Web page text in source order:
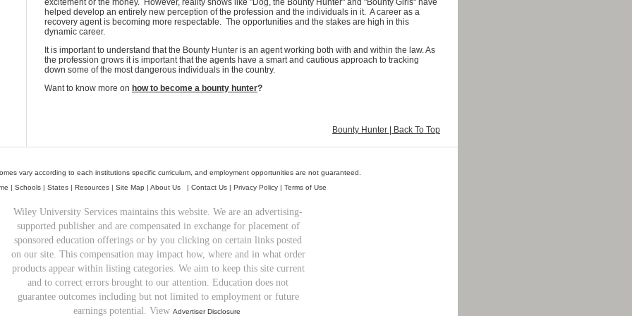
excitement or the money. However, reality shows like "Dog, the Bounty Hunter" and "Bounty Girls" have
helped develop an entirely new perception of the profession and the individuals in it. A career as a
recovery agent is becoming more respectable. The opportunities and the stakes are high in this
dynamic career.
It is important to understand that the Bounty Hunter is an agent working both with and within the law. As
the profession grows it is important that the agents have a smart and cautious approach to tracking
down some of the most dangerous individuals in the country.
Want to know more on how to become a bounty hunter?
Bounty Hunter | Back To Top
vary according to each institutions specific curriculum, and employment opportunities are not guaranteed.
| Schools | States | Resources | Site Map | About Us | Contact Us | Privacy Policy | Terms of Use
Wiley University Services maintains this website. We are an advertising-
supported publisher and are compensated in exchange for placement of
sponsored education offerings or by you clicking on certain links posted
on our site. This compensation may impact how, where and in what order
products appear within listing categories. We aim to keep this site current
and to correct errors brought to our attention. Education does not
guarantee outcomes including but not limited to employment or future
earnings potential. View Advertiser Disclosure